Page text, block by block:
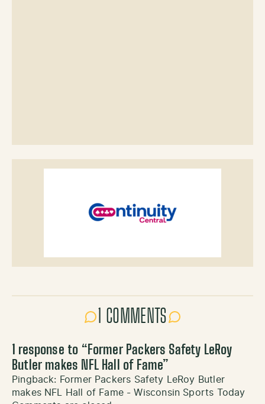
1 COMMENTS
1 response to “Former Packers Safety LeRoy
Butler makes NFL Hall of Fame”
Pingback: Former Packers Safety LeRoy Butler
makes NFL Hall of Fame - Wisconsin Sports Today